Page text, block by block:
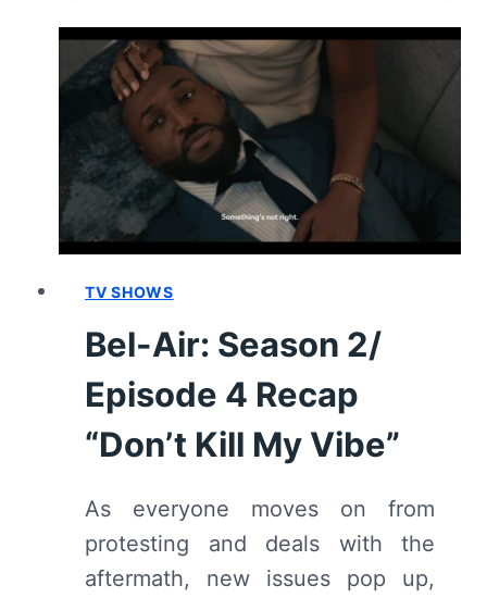
EPISODE
5
“EXCELLENCE
IS
EVERYWHERE”
–
RECAP/
REVIEW
TV SHOWS
Bel-Air: Season 2/
Episode 4 Recap
“Don’t Kill My Vibe”
As everyone moves on from
protesting and deals with the
aftermath, new issues pop up,